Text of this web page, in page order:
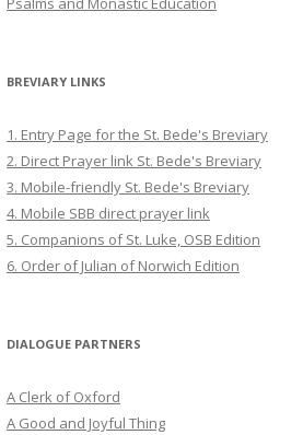
BREVIARY LINKS
1. Entry Page for the St. Bede's Breviary
2. Direct Prayer link St. Bede's Breviary
3. Mobile-friendly St. Bede's Breviary
4. Mobile SBB direct prayer link
5. Companions of St. Luke, OSB Edition
6. Order of Julian of Norwich Edition
DIALOGUE PARTNERS
A Clerk of Oxford
A Good and Joyful Thing